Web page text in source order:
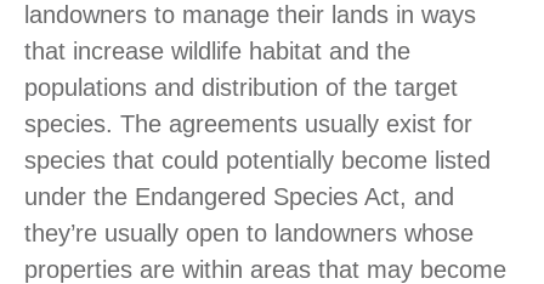
landowners to manage their lands in ways
that increase wildlife habitat and the
populations and distribution of the target
species. The agreements usually exist for
species that could potentially become listed
under the Endangered Species Act, and
they’re usually open to landowners whose
properties are within areas that may become